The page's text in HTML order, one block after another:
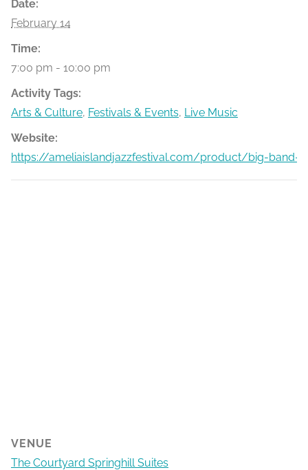
Date:
February 14
Time:
7:00 pm - 10:00 pm
Activity Tags:
Arts & Culture, Festivals & Events, Live Music
Website:
https://ameliaislandjazzfestival.com/product/big-band-
VENUE
The Courtyard Springhill Suites